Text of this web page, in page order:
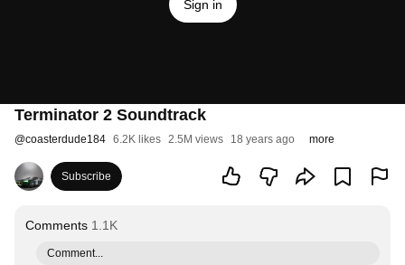
Sign in
Terminator 2 Soundtrack
@coasterdude184 6.2K likes 2.5M views 18 years ago more
Subscribe
Comments 1.1K
Comment...